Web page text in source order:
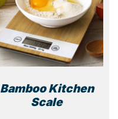
Bamboo Kitchen
Scale